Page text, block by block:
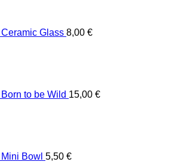
Ceramic Glass 8,00 €
Born to be Wild 15,00 €
Mini Bowl 5,50 €